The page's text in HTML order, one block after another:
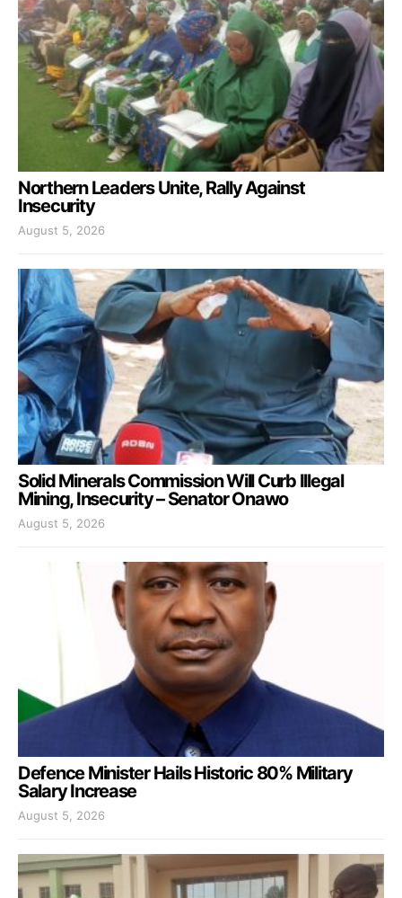
Northern Leaders Unite, Rally Against
Insecurity
August 5, 2026
Solid Minerals Commission Will Curb Illegal
Mining, Insecurity – Senator Onawo
August 5, 2026
Defence Minister Hails Historic 80% Military
Salary Increase
August 5, 2026